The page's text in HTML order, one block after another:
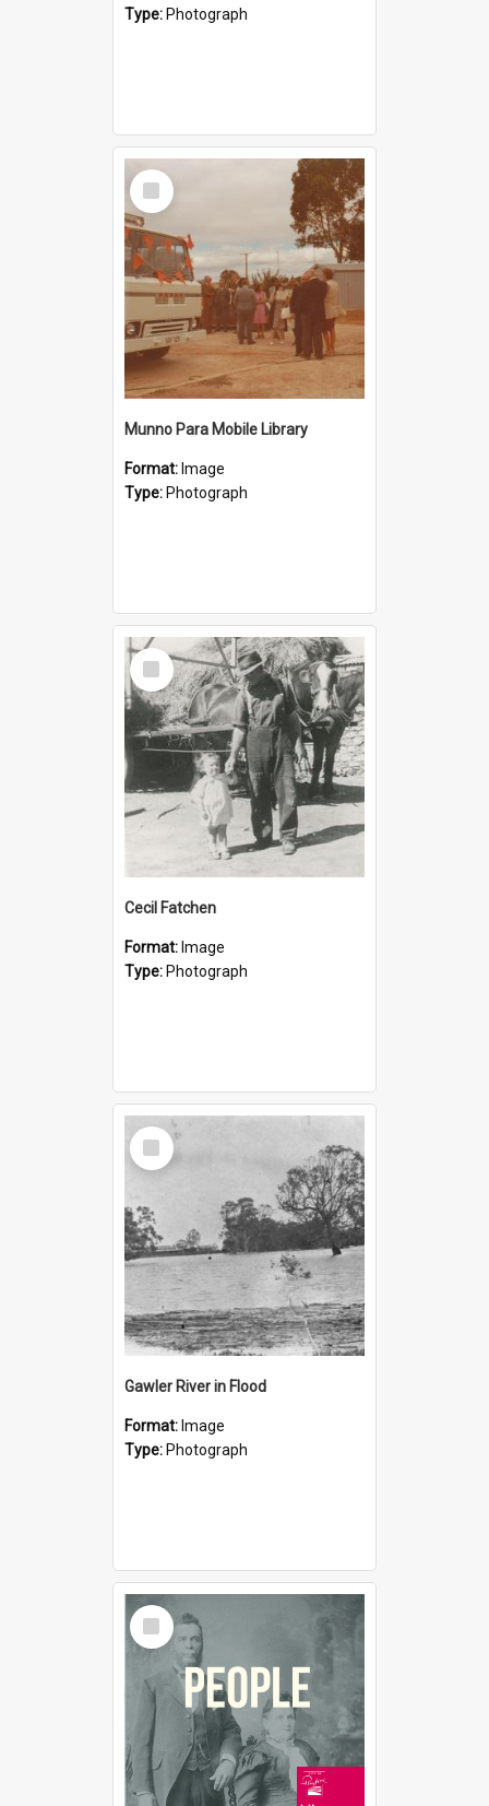
Type: Photograph
Select
Item
Munno Para Mobile Library
Format: Image
Type: Photograph
Select
Item
Cecil Fatchen
Format: Image
Type: Photograph
Select
Item
Gawler River in Flood
Format: Image
Type: Photograph
Select
Item